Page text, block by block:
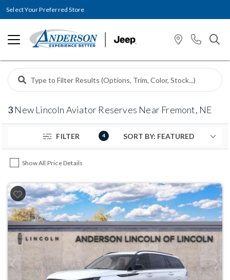
Select Your Preferred Store
3 New Lincoln Aviator Reserves Near Fremont, NE
FILTER 4
Show All Price Details
Previous Next